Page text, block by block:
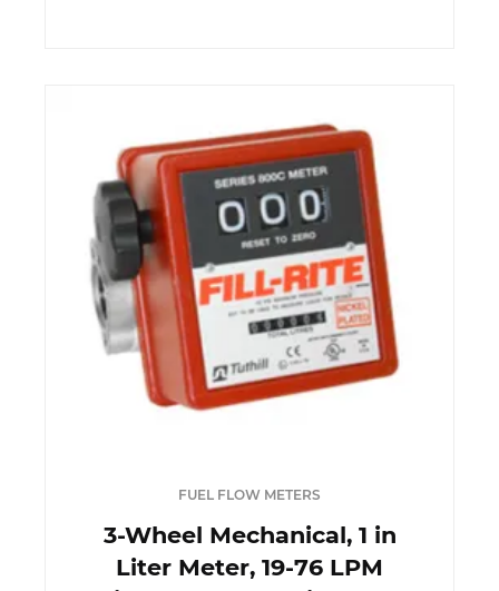
FUEL FLOW METERS
3-Wheel Mechanical, 1 in
Liter Meter, 19-76 LPM